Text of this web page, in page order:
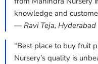
knowledge and
— Ravi Teja, Hyderabad
“Best place to buy fruit
Nursery’s quality is